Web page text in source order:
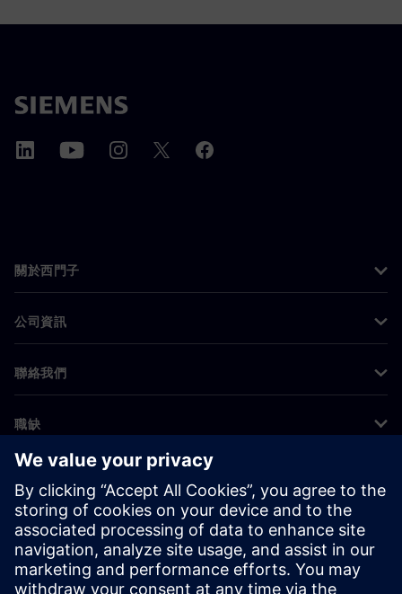
關於西門子
公司資訊
聯絡我們
職缺
©Siemens 2026
公司資訊
隱私權聲明